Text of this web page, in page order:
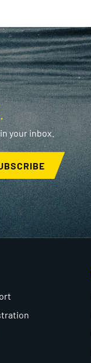
your inbox.